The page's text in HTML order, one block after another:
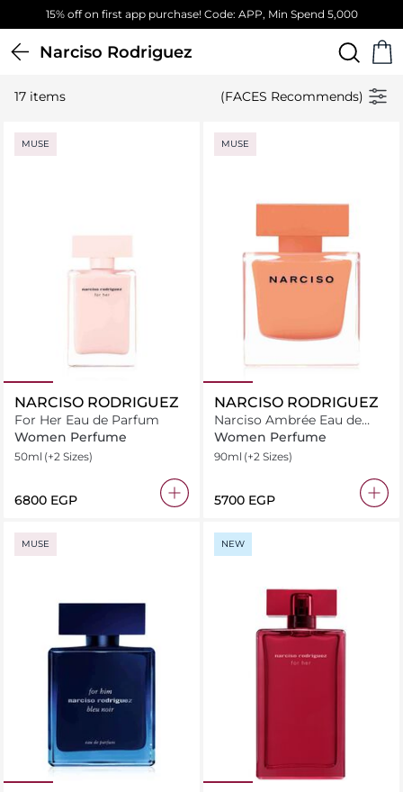
15% off on first app purchase! Code: APP, Min Spend 5,000
Narciso Rodriguez
17 items (FACES Recommends)
MUSE
NARCISO RODRIGUEZ
For Her Eau de Parfum
Women Perfume
50ml (+2 Sizes)
⁦6800⁩ EGP
MUSE
NARCISO RODRIGUEZ
Narciso Ambrée Eau de
Parfum
Women Perfume
90ml (+2 Sizes)
⁦5700⁩ EGP
MUSE NEW